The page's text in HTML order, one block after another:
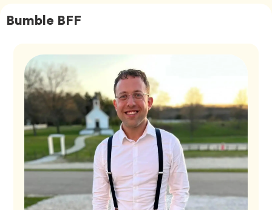
Buzz
Bumble BFF